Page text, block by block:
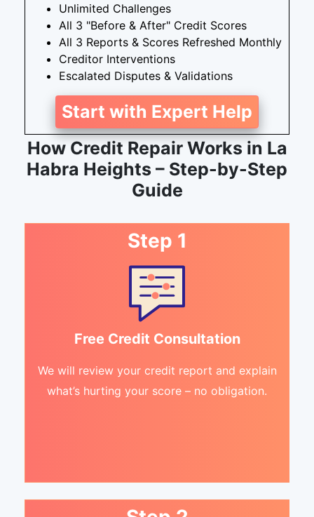
Unlimited Challenges
All 3 "Before & After" Credit Scores
All 3 Reports & Scores Refreshed Monthly
Creditor Interventions
Escalated Disputes & Validations
Start with Expert Help
How Credit Repair Works in La
Habra Heights – Step-by-Step
Guide
Step 1
Free Credit Consultation
We will review your credit report and explain
what’s hurting your score – no obligation.